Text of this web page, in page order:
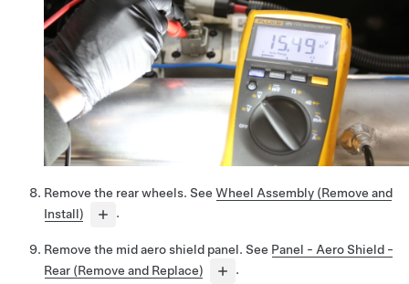
Remove the rear wheels. See Wheel Assembly (Remove and
Install)
.
Remove the mid aero shield panel. See Panel - Aero Shield -
Rear (Remove and Replace)
.